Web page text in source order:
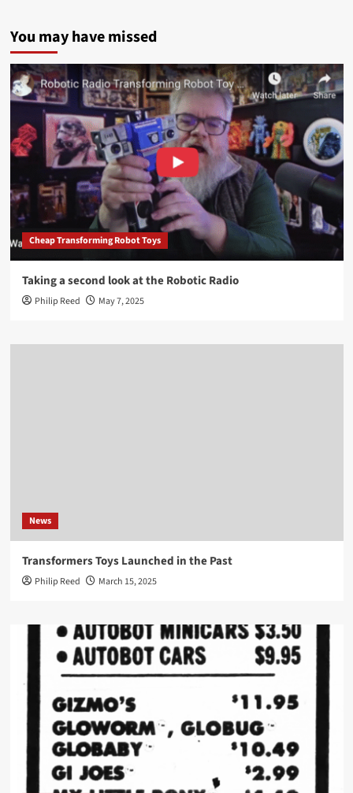
You may have missed
Cheap Transforming Robot Toys
Taking a second look at the Robotic Radio
Philip Reed May 7, 2025
News
Transformers Toys Launched in the Past
Philip Reed March 15, 2025